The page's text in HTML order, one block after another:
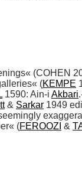
(COHEN
(KEMPE
1590: Ain-i Akbari
& Sarkar 1949
(FEROOZI &